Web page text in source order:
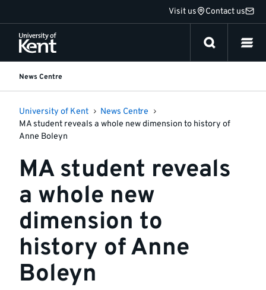
to
content
Visit us Contact us
News Centre
University of Kent
News Centre
MA student reveals a whole new dimension to history of
Anne Boleyn
MA student reveals
a whole new
dimension to
history of Anne
Boleyn